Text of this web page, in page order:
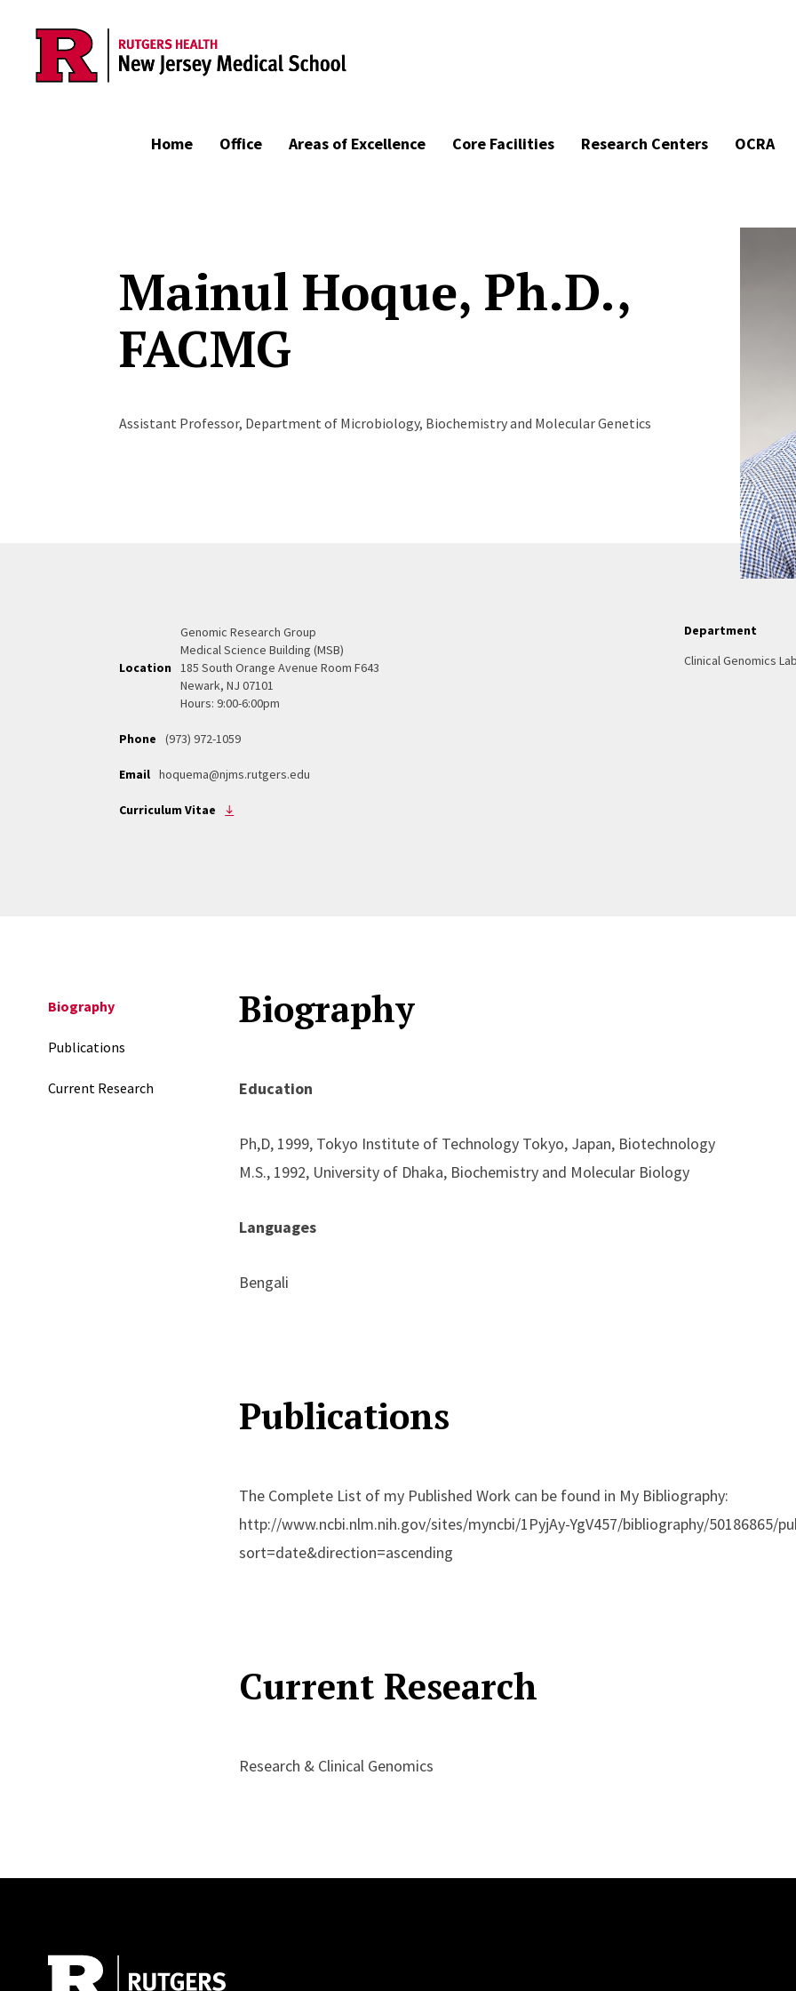
Skip to main content
Home Office Areas of Excellence Core Facilities Research Centers OCRA
Mainul Hoque, Ph.D.,
FACMG
Assistant Professor, Department of Microbiology, Biochemistry and Molecular Genetics
Location
Genomic Research Group
Medical Science Building (MSB)
185 South Orange Avenue Room F643
Newark, NJ 07101
Hours: 9:00-6:00pm
Phone (973) 972-1059
Email hoquema@njms.rutgers.edu
Curriculum Vitae
Department
Clinical Genomics
Biography
Publications
Current Research
Biography
Education
Ph,D, 1999, Tokyo Institute of Technology Tokyo, Japan, Biotechnology
M.S., 1992, University of Dhaka, Biochemistry and Molecular Biology
Languages
Bengali
Publications
The Complete List of my Published Work can be found in My Bibliography:
http://www.ncbi.nlm.nih.gov/sites/myncbi/1PyjAy-YgV457/bibliography/50186865/
sort=date&direction=ascending
Current Research
Research & Clinical Genomics